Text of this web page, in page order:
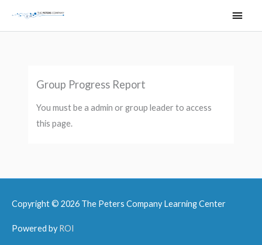
Main
Group Progress Report
You must be a admin or group leader to access
this page.
Copyright © 2026 The Peters Company Learning Center
Powered byROI